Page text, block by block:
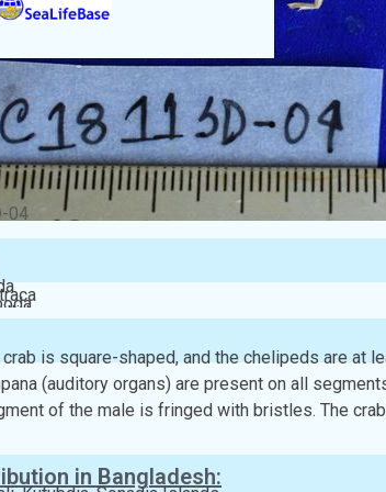
04
is square-shaped, and the chelipeds are at
(auditory organs) are present on all
of the male is fringed with bristles. The
in Bangladesh: